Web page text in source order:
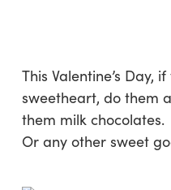
contentThis Valentine’s Day,
sweetheart, do them
them milk
Or any other sweet